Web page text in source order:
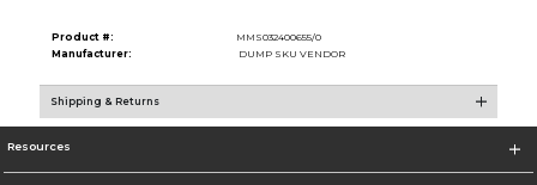
Product #:
MMS032400655/0
Manufacturer:
DUMP SKU VENDOR
Shipping & Returns
Resources